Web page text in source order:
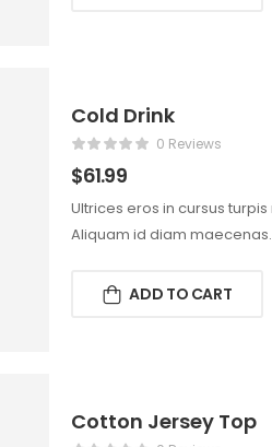
Cold Drink
0 Reviews
$61.99
Ultrices eros in cursus
Aliquam id diam
ADD TO CART
Cotton Jersey Top